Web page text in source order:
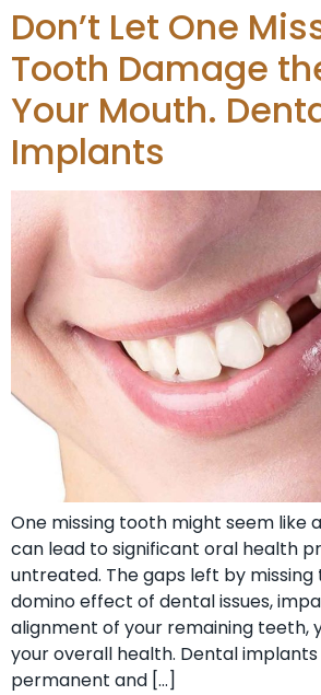
Don’t Let One
Tooth Damage
Your Mouth.
Implants
One missing tooth might seem like
can lead to significant oral health
untreated. The gaps left by
domino effect of dental issues,
alignment of your remaining teeth,
your overall health. Dental
permanent and […]